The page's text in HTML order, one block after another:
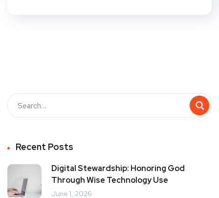
Recent Posts
Digital Stewardship: Honoring God
Through Wise Technology Use
June 1, 2026